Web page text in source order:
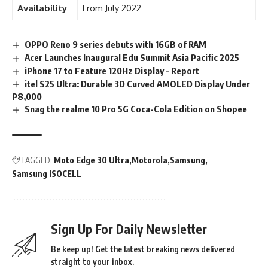
Availability From July 2022
OPPO Reno 9 series debuts with 16GB of RAM
Acer Launches Inaugural Edu Summit Asia Pacific 2025
iPhone 17 to Feature 120Hz Display – Report
itel S25 Ultra: Durable 3D Curved AMOLED Display Under
P8,000
Snag the realme 10 Pro 5G Coca-Cola Edition on Shopee
TAGGED: Moto Edge 30 Ultra Motorola Samsung
Samsung ISOCELL
Sign Up For Daily Newsletter
Be keep up! Get the latest breaking news delivered
straight to your inbox.